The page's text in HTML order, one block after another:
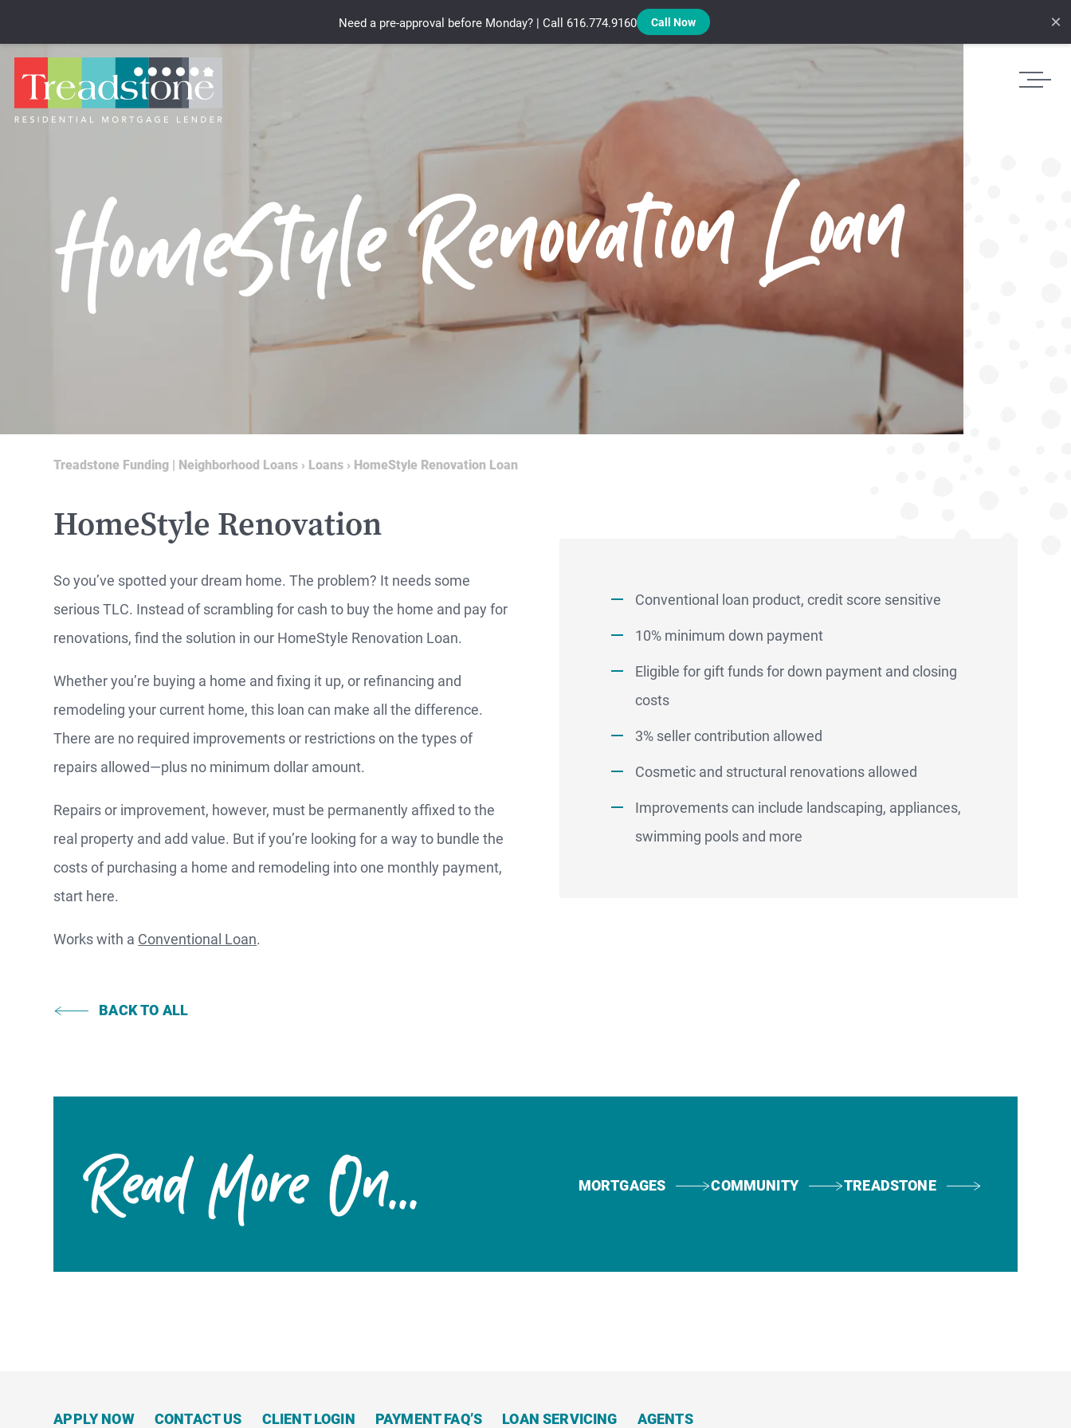
HomeStyle Renovation Loan
Treadstone Funding | Neighborhood Loans › Loans › HomeStyle Renovation Loan
HomeStyle Renovation
So you’ve spotted your dream home. The problem? It needs some
serious TLC. Instead of scrambling for cash to buy the home and pay for
renovations, find the solution in our HomeStyle Renovation Loan.
Whether you’re buying a home and fixing it up, or refinancing and
remodeling your current home, this loan can make all the difference.
There are no required improvements or restrictions on the types of
repairs allowed—plus no minimum dollar amount.
Repairs or improvement, however, must be permanently affixed to the
real property and add value. But if you’re looking for a way to bundle the
costs of purchasing a home and remodeling into one monthly payment,
start here.
Works with a Conventional Loan.
BACK TO ALL
Conventional loan product, credit score sensitive
10% minimum down payment
Eligible for gift funds for down payment and closing
costs
3% seller contribution allowed
Cosmetic and structural renovations allowed
Improvements can include landscaping, appliances,
swimming pools and more
Read More On... MORTGAGES COMMUNITY TREADSTONE
APPLY NOW CONTACT US CLIENT LOGIN PAYMENT FAQ’S LOAN SERVICING AGENTS
MORTGAGES —
Better.
Faster.
Smarter.
Now
Need a pre-approval before Monday? | Call 616.774.9160 Call Now ×